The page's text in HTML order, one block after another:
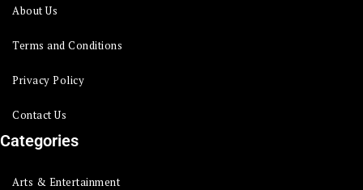
About Us
Terms and Conditions
Privacy Policy
Contact Us
Categories
Arts & Entertainment